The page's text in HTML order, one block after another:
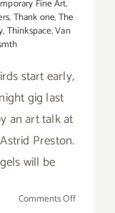
Fine Art,
,Thank one,The
,Thinkspace,Van
start early,
gig last
an art talk at
Preston.
will be
Comments Offon